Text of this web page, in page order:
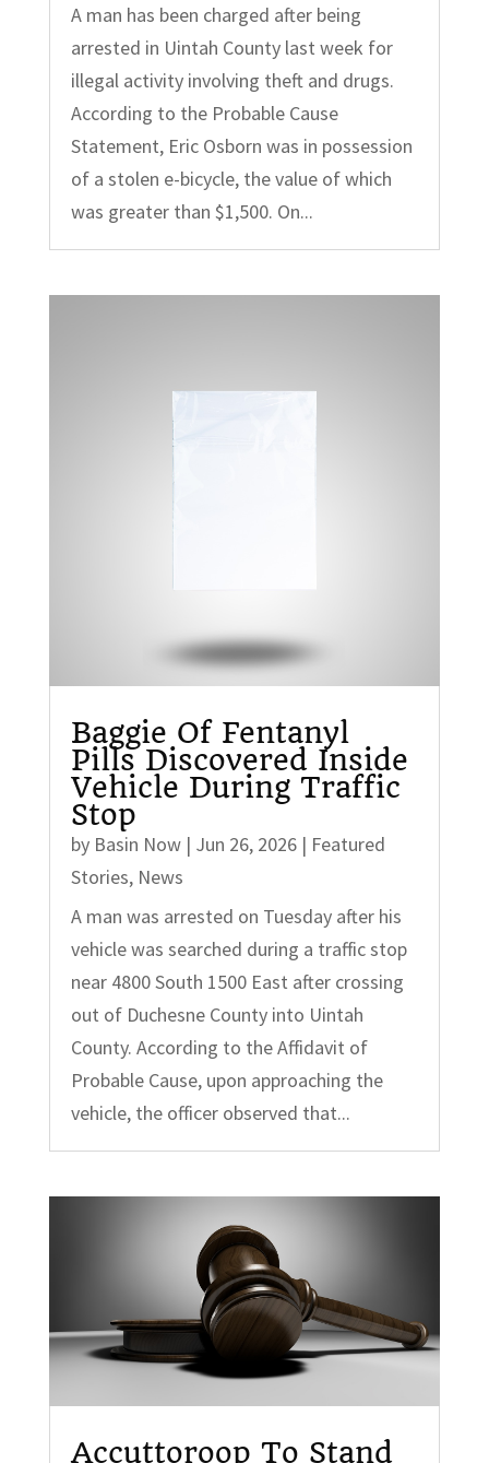
A man has been charged after being
arrested in Uintah County last week for
illegal activity involving theft and drugs.
According to the Probable Cause
Statement, Eric Osborn was in possession
of a stolen e-bicycle, the value of which
was greater than $1,500. On...
Baggie Of Fentanyl
Pills Discovered Inside
Vehicle During Traffic
Stop
by Basin Now| Jun 26, 2026| Featured
Stories, News
A man was arrested on Tuesday after his
vehicle was searched during a traffic stop
near 4800 South 1500 East after crossing
out of Duchesne County into Uintah
County. According to the Affidavit of
Probable Cause, upon approaching the
vehicle, the officer observed that...
Accuttoroop To Stand